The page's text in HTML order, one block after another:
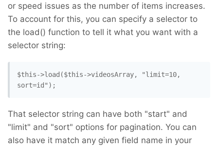
or speed issues as the number of items increases.
To account for this, you can specify a selector to
the load() function to tell it what you want with a
selector string:
$this->load($this->videosArray, "limit=10,
sort=id");
That selector string can have both "start" and
"limit" and "sort" options for pagination. You can
also have it match any given field name in your